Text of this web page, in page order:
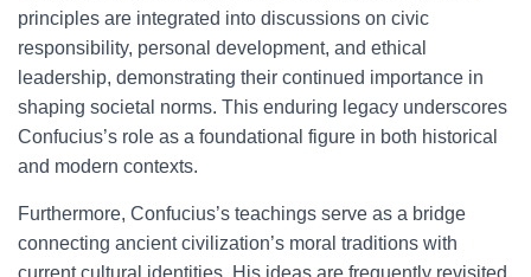
principles are integrated into discussions on civic
responsibility, personal development, and ethical
leadership, demonstrating their continued importance in
shaping societal norms. This enduring legacy underscores
Confucius’s role as a foundational figure in both historical
and modern contexts.
Furthermore, Confucius’s teachings serve as a bridge
connecting ancient civilization’s moral traditions with
current cultural identities. His ideas are frequently revisited